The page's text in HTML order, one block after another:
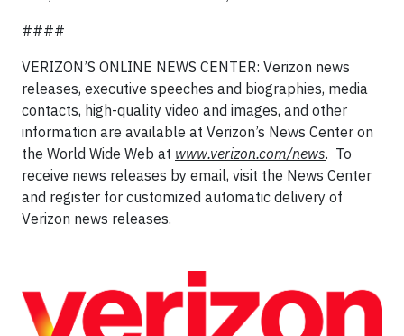
####
VERIZON’S ONLINE NEWS CENTER: Verizon news
releases, executive speeches and biographies, media
contacts, high-quality video and images, and other
information are available at Verizon’s News Center on
the World Wide Web at www.verizon.com/news. To
receive news releases by email, visit the News Center
and register for customized automatic delivery of
Verizon news releases.